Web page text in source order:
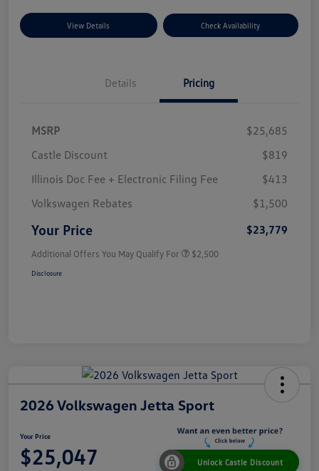
View Details Check Availability
Details Pricing
MSRP
$25,685
Castle Discount
$819
Illinois Doc Fee + Electronic Filing Fee
$413
Volkswagen Rebates
$1,500
Your Price $23,779
Additional Offers You May Qualify For $2,500
Disclosure
2026 Volkswagen Jetta Sport
Your Price
$25,047 Unlock Castle Discount